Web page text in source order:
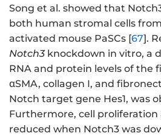
Song et al. showed that
both human stromal cells
activated mouse PaSCs [67].
Notch3knockdown in vitro, a
RNA and protein levels of the
αSMA, collagen I, and
Notch target gene Hes1, was
Furthermore, cell
reduced when Notch3 was